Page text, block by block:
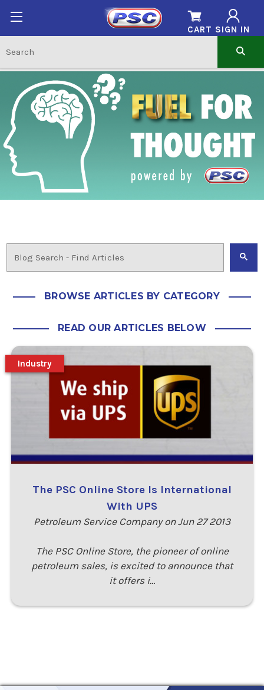
SIGN IN
CART
BROWSE ARTICLES BY CATEGORY
READ OUR ARTICLES BELOW
The PSC Online Store Is International
With UPS
Petroleum Service Company on Jun 27 2013
The PSC Online Store, the pioneer of online
petroleum sales, is excited to announce that
it offers i…
Industry